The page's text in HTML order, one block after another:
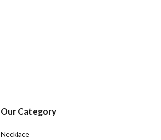
Our Category
Necklace